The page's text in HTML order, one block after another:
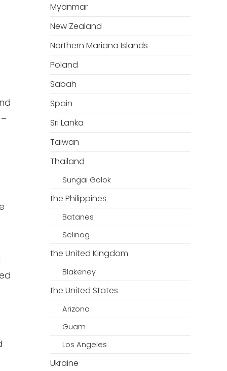
Myanmar
New Zealand
Northern Mariana Islands
Poland
Sabah
Spain
Sri Lanka
Taiwan
Thailand
Sungai Golok
the Philippines
Batanes
Selinog
the United Kingdom
Blakeney
the United States
Arizona
Guam
Los Angeles
Ukraine